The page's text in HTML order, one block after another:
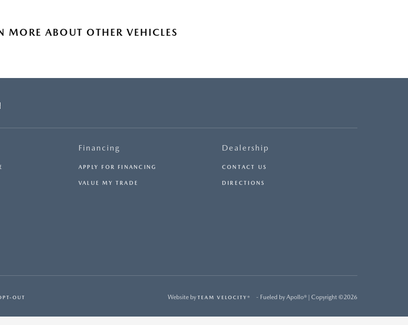
MORE ABOUT OTHER VEHICLES
Financing
APPLY FOR FINANCING
VALUE MY TRADE
Dealership
CONTACT US
DIRECTIONS
OUT Website by TEAM VELOCITY® - Fueled by Apollo® | Copyright ©2026